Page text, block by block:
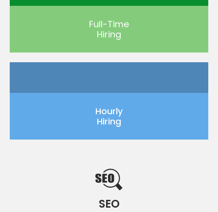
Full-Time
Hiring
Hourly
Hiring
SEO